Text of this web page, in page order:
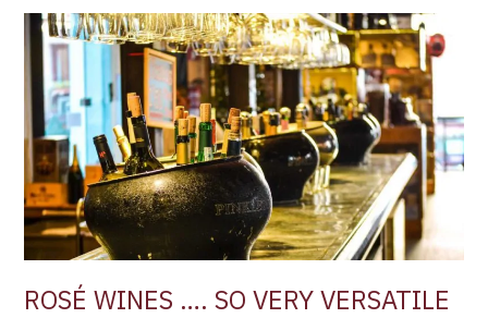
ROSÉ WINES …. SO VERY VERSATILE
ROSÉ
WINES
SO
VERY
VERSATILE